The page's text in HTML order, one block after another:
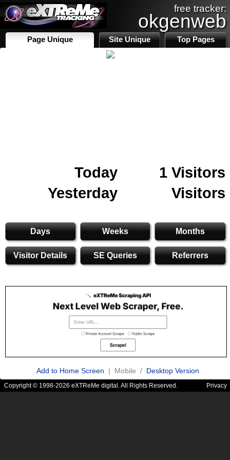
free tracker:
okgenweb
Page Unique Site Unique Top Pages
Today
1 Visitors
Yesterday
Visitors
Days Weeks Months
Visitor Details SE Queries Referrers
Add to Home Screen | Mobile / Desktop Version
Copyright © 1998-2026 eXTReMe digital. All Rights Reserved. Privacy